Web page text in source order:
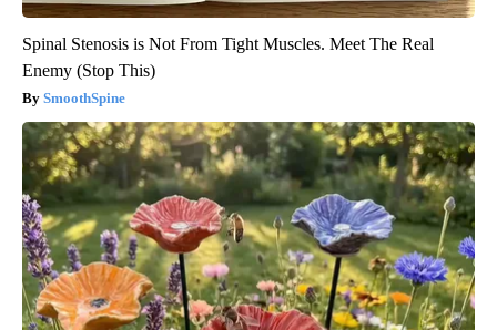
Spinal Stenosis is Not From Tight Muscles. Meet The Real
Enemy (Stop This)
SmoothSpine